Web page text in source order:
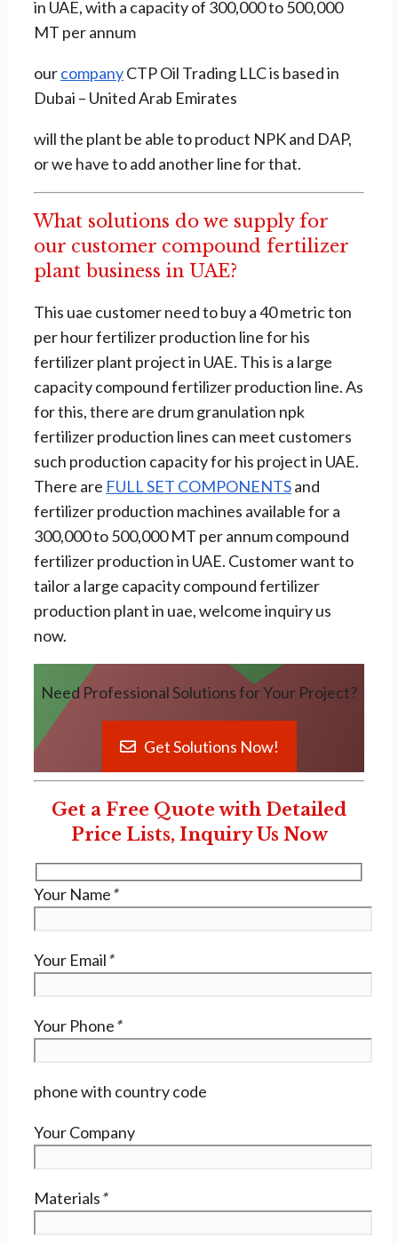
in UAE, with a capacity of 300,000 to 500,000
MT per annum
ourcompanyCTP Oil Trading LLC is based in
Dubai – United Arab Emirates
will the plant be able to product NPK and DAP,
or we have to add another line for that.
What solutions do we supply for
our customer compound fertilizer
plant business in UAE?
This uae customer need to buy a 40 metric ton
per hour fertilizer production line for his
fertilizer plant project in UAE. This is a large
capacity compound fertilizer production line. As
for this, there are drum granulation npk
fertilizer production lines can meet customers
such production capacity for his project in UAE.
There are FULL SET COMPONENTSand
fertilizer production machines available for a
300,000 to 500,000 MT per annum compound
fertilizer production in UAE. Customer want to
tailor a large capacity compound fertilizer
production plant in uae, welcome inquiry us
now.
Need Professional Solutions for Your Project?
Get Solutions Now!
Get a Free Quote with Detailed
Price Lists, Inquiry Us Now
Your Name*
Your Email*
Your Phone*
phone with country code
Your Company
Materials*